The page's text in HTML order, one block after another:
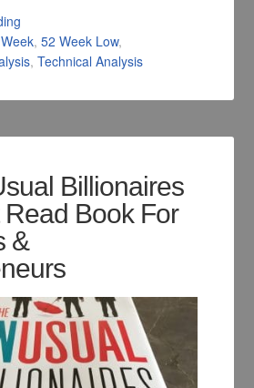
,52 Week Low,
,Technical Analysis
Billionaires
Read Book For
&